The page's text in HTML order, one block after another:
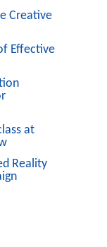
Creative
Effective
at
Reality